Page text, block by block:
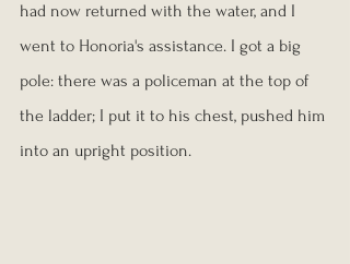
had now returned with the water, and I
went to Honoria's assistance. I got a big
pole: there was a policeman at the top of
the ladder; I put it to his chest, pushed him
into an upright position.